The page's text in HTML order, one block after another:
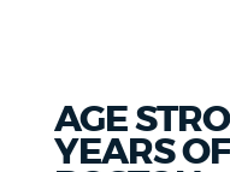
Choose
Search results
AGE
YEARS